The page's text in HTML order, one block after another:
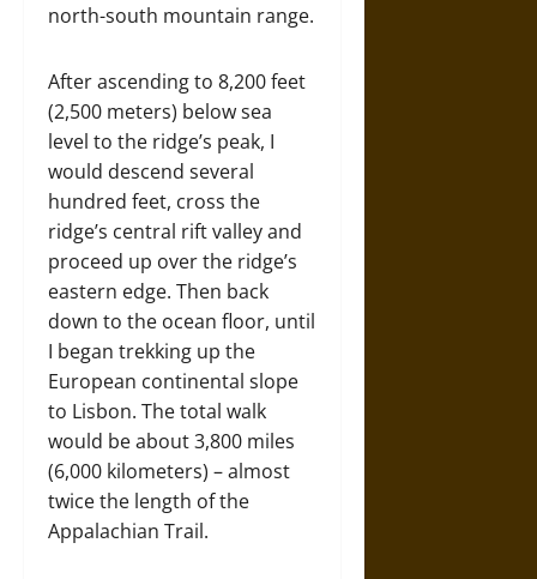
north-south mountain range.
After ascending to 8,200 feet
(2,500 meters) below sea
level to the ridge’s peak, I
would descend several
hundred feet, cross the
ridge’s central rift valley and
proceed up over the ridge’s
eastern edge. Then back
down to the ocean floor, until
I began trekking up the
European continental slope
to Lisbon. The total walk
would be about 3,800 miles
(6,000 kilometers) – almost
twice the length of the
Appalachian Trail.